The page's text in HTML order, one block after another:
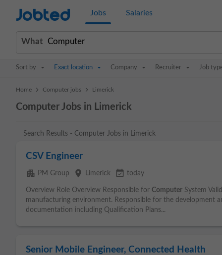
Jobted Jobs Salaries
What
Sort by Exact location Company Recruiter Job
Home > Computer jobs > Limerick
Computer Jobs in Limerick
Search Results - Computer Jobs in Limerick
CSV Engineer
apartment PM Group place Limerick event_available today
Overview Role Overview Responsible for Computer System
manufacturing environment. Responsible for the development
documentation including Qualification Plans...
Senior Mobile Engineer, Connected Health